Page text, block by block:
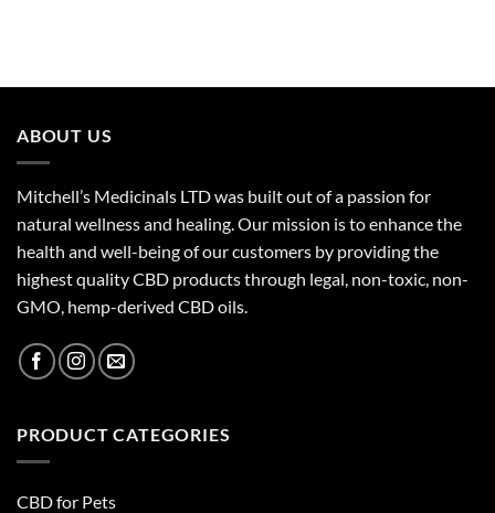
ABOUT US
Mitchell’s Medicinals LTD was built out of a passion for
natural wellness and healing. Our mission is to enhance the
health and well-being of our customers by providing the
highest quality CBD products through legal, non-toxic, non-
GMO, hemp-derived CBD oils.
PRODUCT CATEGORIES
CBD for Pets